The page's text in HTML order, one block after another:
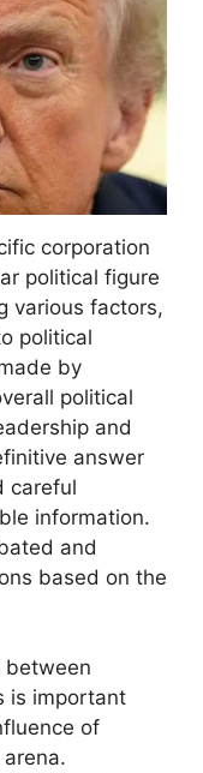
corporation
political figure
various factors,
political
by
political
and
answer
careful
information.
and
based on the
between
is important
of